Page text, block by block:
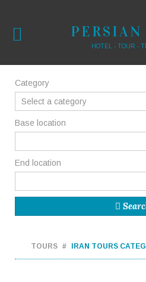
PERSIAN
HOTEL - TOUR -
Category
Base location
End location
TOURS IRAN TOURS